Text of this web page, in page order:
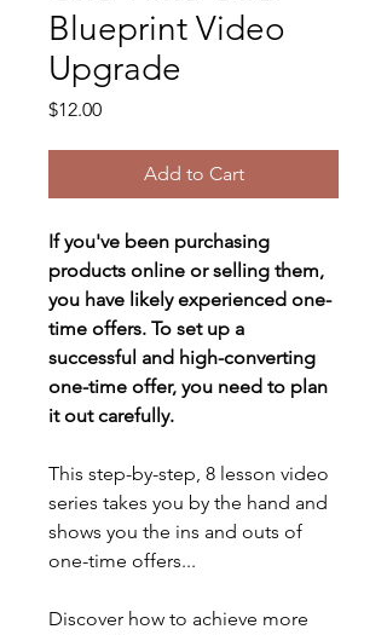
Blueprint Video
Upgrade
$12.00Price
Add to Cart
If you've been purchasing
products online or selling them,
you have likely experienced one-
time offers. To set up a
successful and high-converting
one-time offer, you need to plan
it out carefully.
This step-by-step, 8 lesson video
series takes you by the hand and
shows you the ins and outs of
one-time offers...
Discover how to achieve more